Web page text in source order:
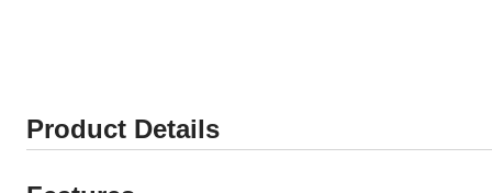
Product Details